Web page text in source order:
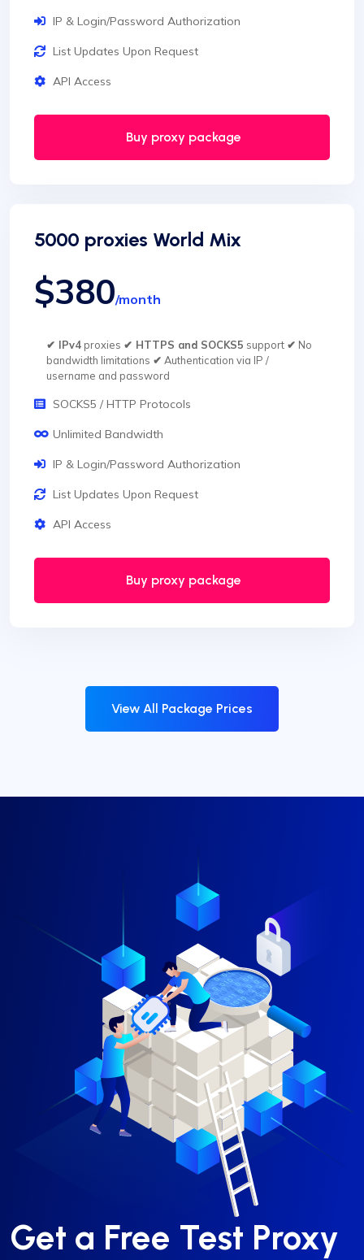
IP & Login/Password Authorization
List Updates Upon Request
API Access
Buy proxy package
5000 proxies World Mix
$380/month
✔ IPv4proxies ✔ HTTPS and SOCKS5 support ✔ No
bandwidth limitations ✔ Authentication via IP /
username and password
SOCKS5 / HTTP Protocols
Unlimited Bandwidth
IP & Login/Password Authorization
List Updates Upon Request
API Access
Buy proxy package
View All Package Prices
Get a Free Test Proxy